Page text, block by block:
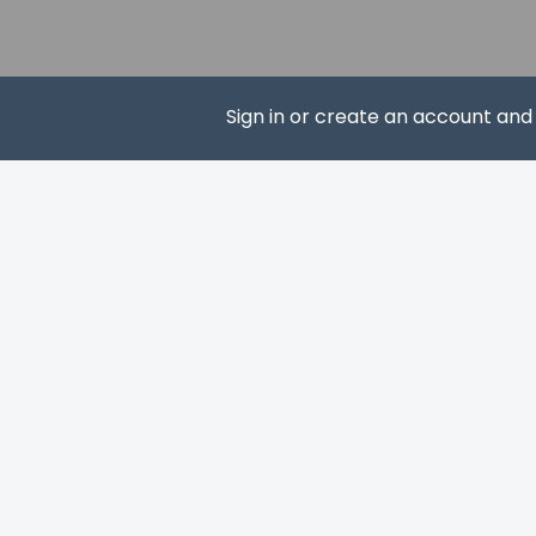
Sign in or create an account
Magic Diamond
Museum at
Crown Room
Hockaday